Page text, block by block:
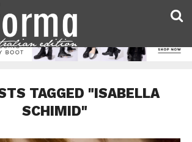
TAGGED "ISABELLA
SCHIMID"